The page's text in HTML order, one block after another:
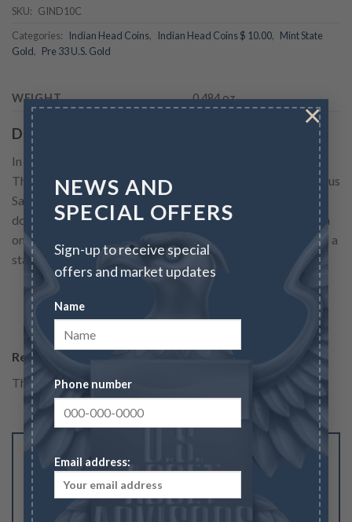
NEWS AND
SPECIAL OFFERS
Sign-up to receive special
offers and market updates
Name
Phone number
Email address:
×
SKU: GIND10C
Categories:
Indian Head Coins, Indian Head Coins $ 10.00, Mint State
Gold, Pre 33 U.S. Gold
WEIGHT 0.484 oz
Description
In 1907 a collaboration between the dynamic president
Theodore Roosevelt and renown American sculptor Augustus
Saint-Gaudens resulted in new designs for both the twenty
dollar gold coin and the ten dollar gold coin. The new design
on the eagle featured a native American on the obverse, and a
standing eagle...
Reviews
There are no reviews yet.
Be the first to review “$10 Gold Indian Eagle –
Cleaned/Low Grade”
Your rating